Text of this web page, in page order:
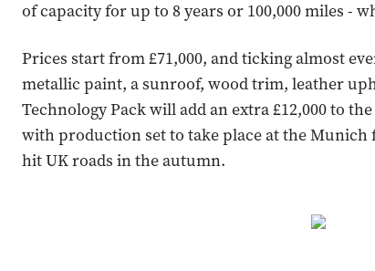
of capacity for up to 8 years or 100,000 miles -
Prices start from £71,000, and ticking almost
metallic paint, a sunroof, wood trim, leather
Technology Pack will add an extra £12,000 to
with production set to take place at the
hit UK roads in the autumn.